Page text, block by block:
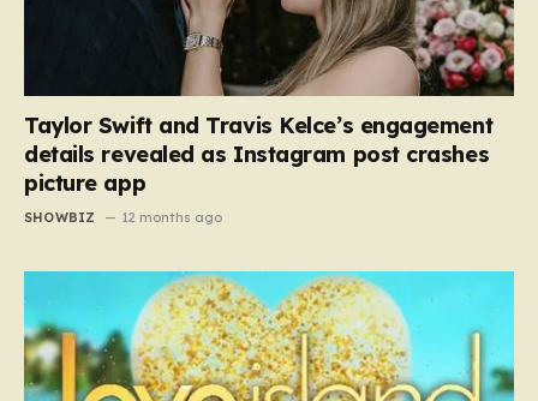
Taylor Swift and Travis Kelce’s engagement
details revealed as Instagram post crashes
picture app
SHOWBIZ 12 months ago